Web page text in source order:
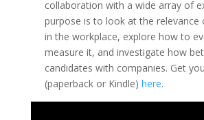
collaboration with a wide array of
purpose is to look at the relevance
in the workplace, explore how to
measure it, and investigate how
candidates with companies. Get
(paperback or Kindle) here.